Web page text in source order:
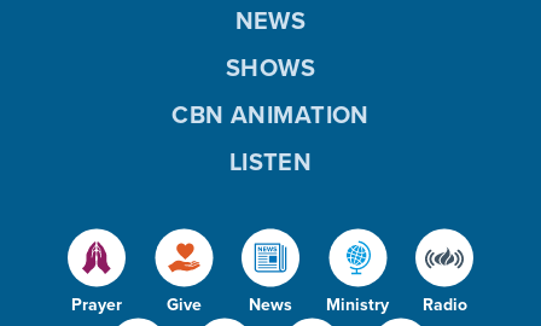
Prayer Give News Ministry Radio
NEWS
SHOWS
CBN ANIMATION
LISTEN